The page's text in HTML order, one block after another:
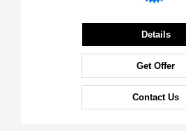
Details
Get Offer
Contact Us